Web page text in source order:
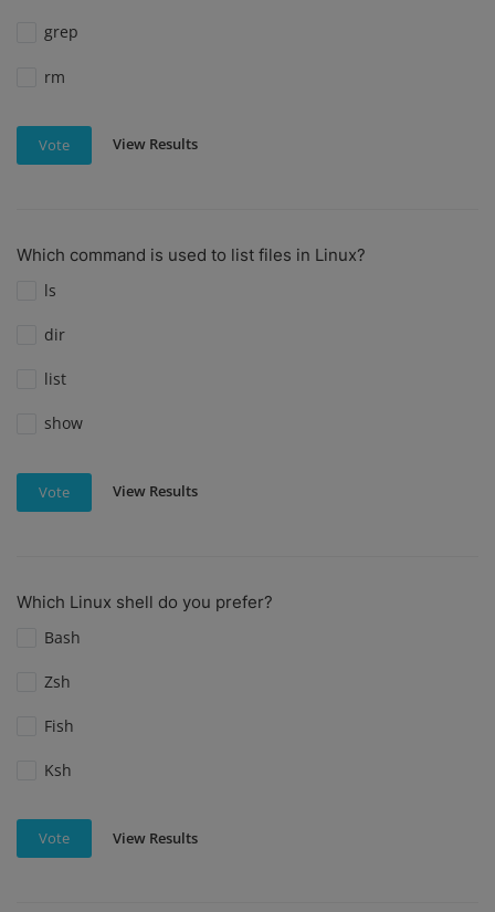
grep
rm
Vote View Results
Which command is used to list files in Linux?
ls
dir
list
show
Vote View Results
Which Linux shell do you prefer?
Bash
Zsh
Fish
Ksh
Vote View Results